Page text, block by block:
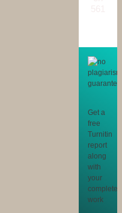
Get a
free
Turnitin
report
along
with
your
completed
work